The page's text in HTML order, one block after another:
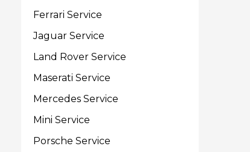
Ferrari Service
Jaguar Service
Land Rover Service
Maserati Service
Mercedes Service
Mini Service
Porsche Service